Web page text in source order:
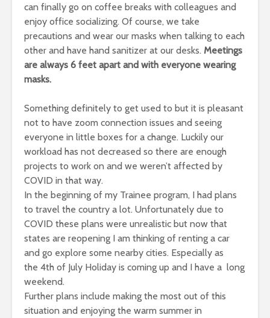
can finally go on coffee breaks with colleagues and
enjoy office socializing. Of course, we take
precautions and wear our masks when talking to each
other and have hand sanitizer at our desks. Meetings
are always 6 feet apart and with everyone wearing
masks.
Something definitely to get used to but it is pleasant
not to have zoom connection issues and seeing
everyone in little boxes for a change. Luckily our
workload has not decreased so there are enough
projects to work on and we weren’t affected by
COVID in that way.
In the beginning of my Trainee program, I had plans
to travel the country a lot. Unfortunately due to
COVID these plans were unrealistic but now that
states are reopening I am thinking of renting a car
and go explore some nearby cities. Especially as
the 4th of July Holiday is coming up and I have a long
weekend.
Further plans include making the most out of this
situation and enjoying the warm summer in